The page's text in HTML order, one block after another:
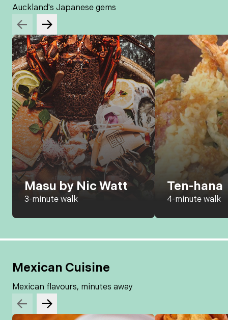
Auckland's Japanese gems
Masu by Nic Watt
3-minute walk
Ten-hana
4-minute walk
Mexican Cuisine
Mexican flavours, minutes away